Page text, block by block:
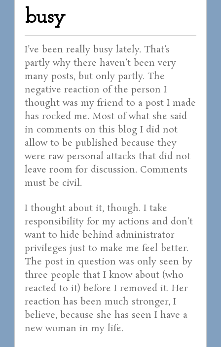
busy
I’ve been really busy lately. That’s
partly why there haven’t been very
many posts, but only partly. The
negative reaction of the person I
thought was my friend to a post I made
has rocked me. Most of what she said
in comments on this blog I did not
allow to be published because they
were raw personal attacks that did not
leave room for discussion. Comments
must be civil.
I thought about it, though. I take
responsibility for my actions and don’t
want to hide behind administrator
privileges just to make me feel better.
The post in question was only seen by
three people that I know about (who
reacted to it) before I removed it. Her
reaction has been much stronger, I
believe, because she has seen I have a
new woman in my life.